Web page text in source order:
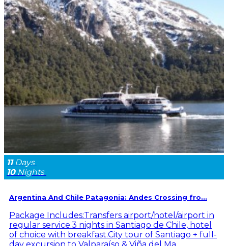
11Days
10Nights
Argentina And Chile Patagonia: Andes Crossing fro...
Package Includes:Transfers airport/hotel/airport in
regular service.3 nights in Santiago de Chile, hotel
of choice with breakfast.City tour of Santiago + full-
day excursion to Valparaíso & Viña del Ma...